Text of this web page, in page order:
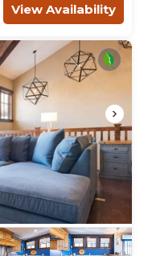
View Availability